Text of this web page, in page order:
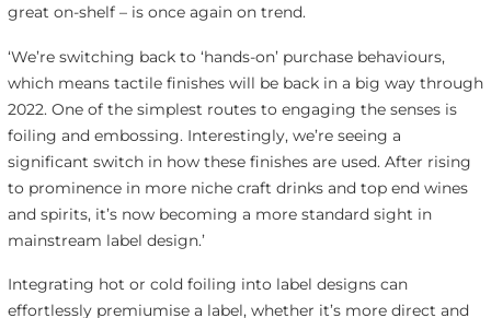
great on-shelf – is once again on trend.
‘We’re switching back to ‘hands-on’ purchase behaviours,
which means tactile finishes will be back in a big way through
2022. One of the simplest routes to engaging the senses is
foiling and embossing. Interestingly, we’re seeing a
significant switch in how these finishes are used. After rising
to prominence in more niche craft drinks and top end wines
and spirits, it’s now becoming a more standard sight in
mainstream label design.’
Integrating hot or cold foiling into label designs can
effortlessly premiumise a label, whether it’s more direct and